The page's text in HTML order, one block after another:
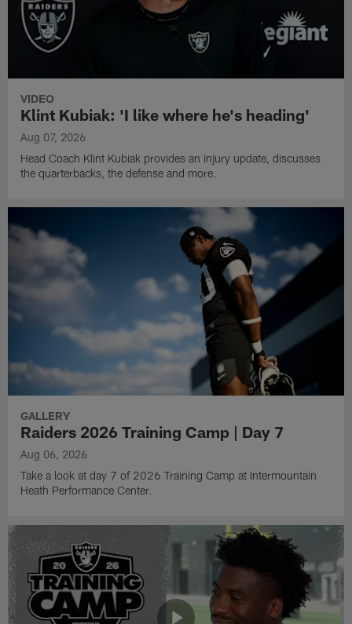
VIDEO
Klint Kubiak: 'I like where he's heading'
Aug 07, 2026
Head Coach Klint Kubiak provides an injury update, discusses
the quarterbacks, the defense and more.
GALLERY
Raiders 2026 Training Camp | Day 7
Aug 06, 2026
Take a look at day 7 of 2026 Training Camp at Intermountain
Heath Performance Center.